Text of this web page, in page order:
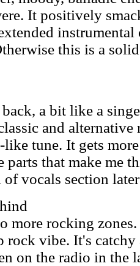
It positively
instrumental
this is a
a bit like a
and
like tune. It gets
parts that make me
vocals section
more rocking
rock vibe. It's
on the radio in the